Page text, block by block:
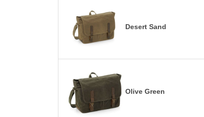
Desert Sand
Olive Green